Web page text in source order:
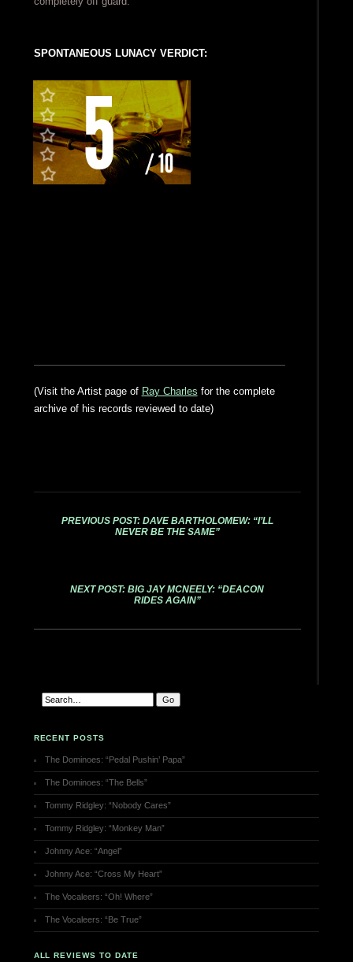
SPONTANEOUS LUNACY VERDICT:
(Visit the Artist page of Ray Charles for the complete
archive of his records reviewed to date)
PREVIOUS POST: DAVE BARTHOLOMEW: “I’LL
NEVER BE THE SAME”
NEXT POST: BIG JAY MCNEELY: “DEACON
RIDES AGAIN”
RECENT POSTS
The Dominoes: “Pedal Pushin’ Papa”
The Dominoes: “The Bells”
Tommy Ridgley: “Nobody Cares”
Tommy Ridgley: “Monkey Man”
Johnny Ace: “Angel”
Johnny Ace: “Cross My Heart”
The Vocaleers: “Oh! Where”
The Vocaleers: “Be True”
ALL REVIEWS TO DATE